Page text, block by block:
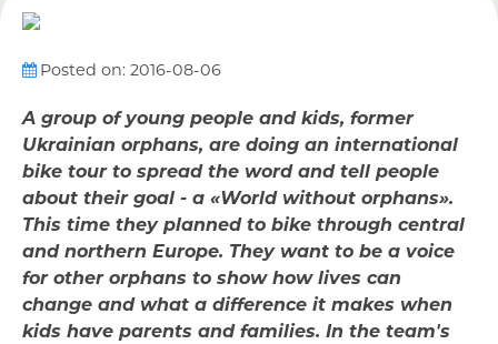
Posted on: 2016-08-06
A group of young people and kids, former
Ukrainian orphans, are doing an international
bike tour to spread the word and tell people
about their goal - a «World without orphans».
This time they planned to bike through central
and northern Europe. They want to be a voice
for other orphans to show how lives can
change and what a difference it makes when
kids have parents and families. In the team's